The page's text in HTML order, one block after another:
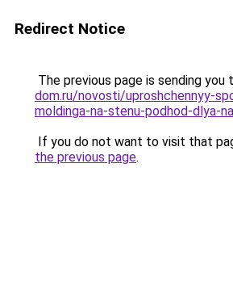
Redirect Notice
The previous page is sending you
dom.ru/novosti/uproshchennyy-
moldinga-na-stenu-podhod-dlya-
If you do not want to visit that
the previous page.